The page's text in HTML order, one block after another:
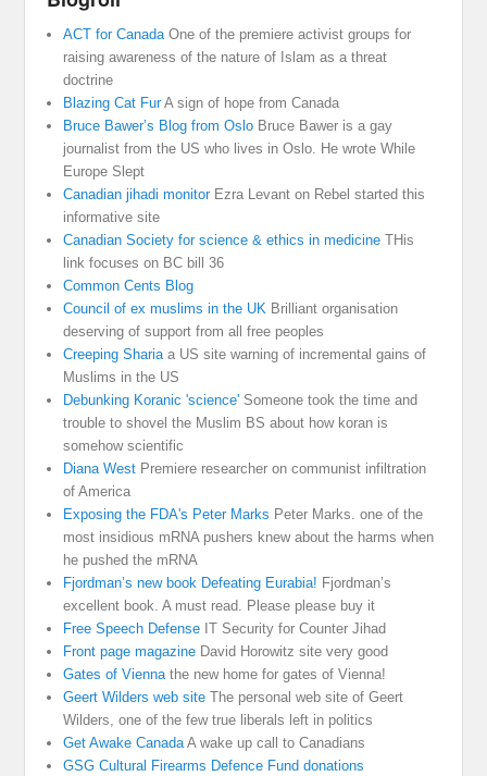
ACT for CanadaOne of the premiere activist groups for
raising awareness of the nature of Islam as a threat
doctrine
Blazing Cat FurA sign of hope from Canada
Bruce Bawer’s Blog from Oslo Bruce Bawer is a gay
journalist from the US who lives in Oslo. He wrote While
Europe Slept
Canadian jihadi monitorEzra Levant on Rebel started this
informative site
Canadian Society for science & ethics in medicine THis
link focuses on BC bill 36
Common Cents Blog
Council of ex muslims in the UK Brilliant organisation
deserving of support from all free peoples
Creeping Shariaa US site warning of incremental gains of
Muslims in the US
Debunking Koranic 'science' Someone took the time and
trouble to shovel the Muslim BS about how koran is
somehow scientific
Diana West Premiere researcher on communist infiltration
of America
Exposing the FDA's Peter Marks Peter Marks. one of the
most insidious mRNA pushers knew about the harms when
he pushed the mRNA
Fjordman’s new book Defeating Eurabia! Fjordman’s
excellent book. A must read. Please please buy it
Free Speech Defense IT Security for Counter Jihad
Front page magazine David Horowitz site very good
Gates of Viennathe new home for gates of Vienna!
Geert Wilders web site The personal web site of Geert
Wilders, one of the few true liberals left in politics
Get Awake CanadaA wake up call to Canadians
GSG Cultural Firearms Defence Fund donations